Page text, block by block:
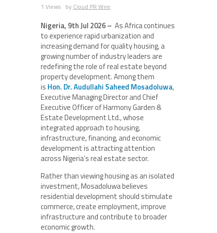
1 Views by Cloud PR Wire
Nigeria, 9th Jul 2026 – As Africa continues
to experience rapid urbanization and
increasing demand for quality housing, a
growing number of industry leaders are
redefining the role of real estate beyond
property development. Among them
is Hon. Dr. Audullahi Saheed Mosadoluwa,
Executive Managing Director and Chief
Executive Officer of Harmony Garden &
Estate Development Ltd., whose
integrated approach to housing,
infrastructure, financing, and economic
development is attracting attention
across Nigeria’s real estate sector.
Rather than viewing housing as an isolated
investment, Mosadoluwa believes
residential development should stimulate
commerce, create employment, improve
infrastructure and contribute to broader
economic growth.